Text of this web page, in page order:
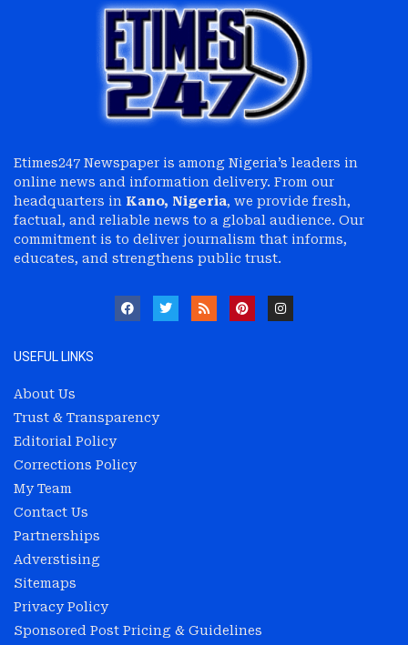
Etimes247 Newspaper is among Nigeria’s leaders in
online news and information delivery. From our
headquarters in Kano, Nigeria, we provide fresh,
factual, and reliable news to a global audience. Our
commitment is to deliver journalism that informs,
educates, and strengthens public trust.
USEFUL LINKS
About Us
Trust & Transparency
Editorial Policy
Corrections Policy
My Team
Contact Us
Partnerships
Adverstising
Sitemaps
Privacy Policy
Sponsored Post Pricing & Guidelines